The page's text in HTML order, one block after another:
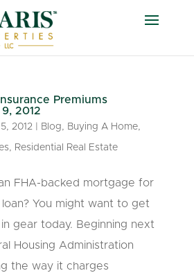
Premiums
2012
2012| Blog, Buying A Home,
, Residential Real Estate
FHA-backed mortgage for
You might want to get
gear today. Beginning next
Housing Administration
the way it charges